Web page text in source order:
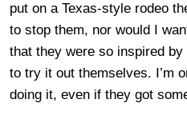
put on a Texas-style rodeo
to stop them, nor would I
that they were so inspired
to try it out themselves. I’m
doing it, even if they got